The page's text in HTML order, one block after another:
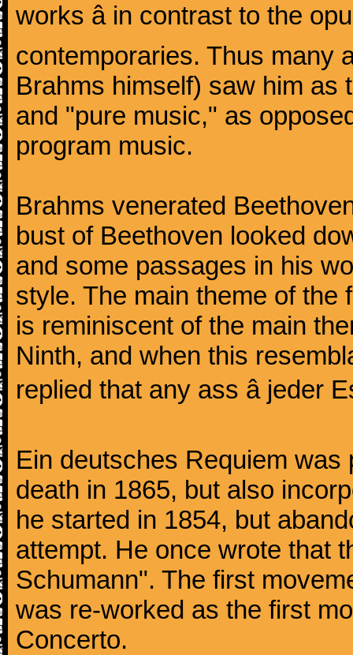
works â in contrast to the
contemporaries. Thus many
Brahms himself) saw him as
and "pure music," as
program music.
Brahms venerated
bust of Beethoven looked
and some passages in his
style. The main theme of
is reminiscent of the main
Ninth, and when this
replied that any ass â jeder
Ein deutsches Requiem
death in 1865, but also
he started in 1854, but
attempt. He once wrote that
Schumann". The first
was re-worked as the first
Concerto.